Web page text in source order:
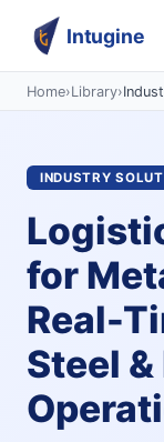
Intugine
Home›Library›
INDUSTRY
for
Real-
Steel